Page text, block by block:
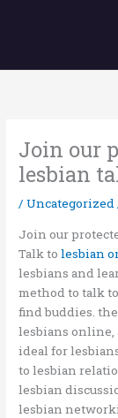
Join our
lesbian
/Uncategorized
Join our
Talk tolesbian
lesbians and
method to talk
find buddies.
lesbians online,
ideal for
to lesbian
lesbian
lesbian